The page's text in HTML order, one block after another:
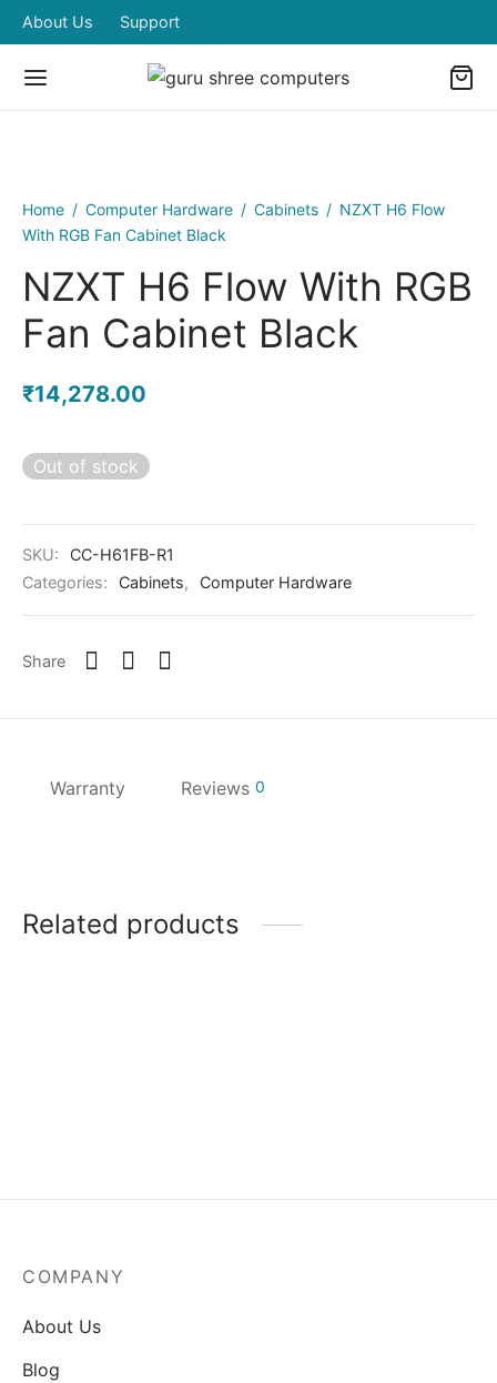
About Us Support
Home / Computer Hardware / Cabinets / NZXT H6 Flow
With RGB Fan Cabinet Black
NZXT H6 Flow With RGB
Fan Cabinet Black
₹14,278.00
Out of stock
SKU:
CC-H61FB-R1
Categories:
Cabinets, Computer Hardware
Share
Warranty Reviews 0
Related products
COMPANY
About Us
Blog